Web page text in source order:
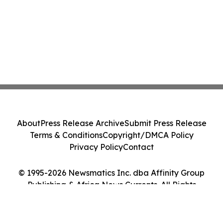
© 1995-2026 Newsmatics Inc. dba Affinity Group
Publishing & Africa News Currents. All Rights
AboutPress Release ArchiveSubmit Press Release
Terms & ConditionsCopyright/DMCA Policy
Privacy PolicyContact